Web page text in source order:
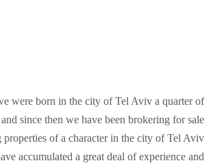
were born in the city of Tel Aviv a quarter of
since then we have been brokering for sale
properties of a character in the city of Tel Aviv
accumulated a great deal of experience and